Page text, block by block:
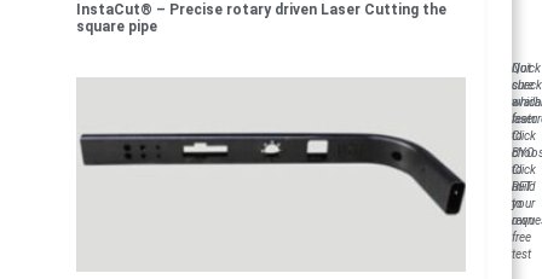
InstaCut® – Precise rotary driven Laser Cutting the
square pipe
Not
sure
which
laser
to
Click
RFT
to
free
test
Quick
check
Click
BYO
to
build
your
own